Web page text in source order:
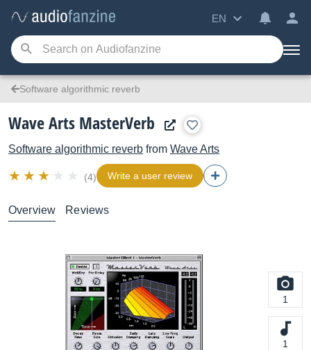
EN
Software algorithmic reverb
Wave Arts MasterVerb
Software algorithmic reverb from Wave Arts
(4) Write a user review
Overview Reviews
1
1